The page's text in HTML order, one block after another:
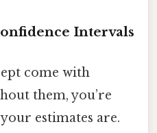
Intervals
come with
them, you’re
estimates are.